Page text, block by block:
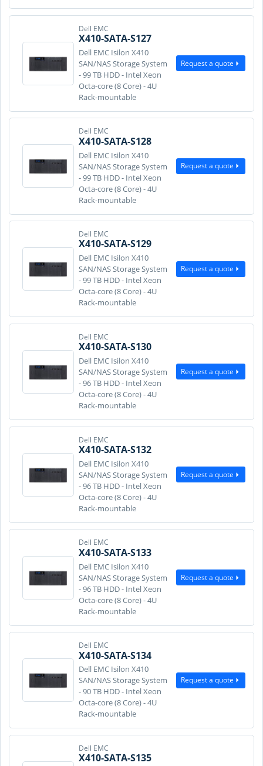
Dell EMC
X410-SATA-S127
Dell EMC Isilon X410
SAN/NAS Storage System
- 99 TB HDD - Intel Xeon
Octa-core (8 Core) - 4U
Rack-mountable
Request a quote
Dell EMC
X410-SATA-S128
Dell EMC Isilon X410
SAN/NAS Storage System
- 99 TB HDD - Intel Xeon
Octa-core (8 Core) - 4U
Rack-mountable
Request a quote
Dell EMC
X410-SATA-S129
Dell EMC Isilon X410
SAN/NAS Storage System
- 99 TB HDD - Intel Xeon
Octa-core (8 Core) - 4U
Rack-mountable
Request a quote
Dell EMC
X410-SATA-S130
Dell EMC Isilon X410
SAN/NAS Storage System
- 96 TB HDD - Intel Xeon
Octa-core (8 Core) - 4U
Rack-mountable
Request a quote
Dell EMC
X410-SATA-S132
Dell EMC Isilon X410
SAN/NAS Storage System
- 96 TB HDD - Intel Xeon
Octa-core (8 Core) - 4U
Rack-mountable
Request a quote
Dell EMC
X410-SATA-S133
Dell EMC Isilon X410
SAN/NAS Storage System
- 96 TB HDD - Intel Xeon
Octa-core (8 Core) - 4U
Rack-mountable
Request a quote
Dell EMC
X410-SATA-S134
Dell EMC Isilon X410
SAN/NAS Storage System
- 90 TB HDD - Intel Xeon
Octa-core (8 Core) - 4U
Rack-mountable
Request a quote
Dell EMC
X410-SATA-S135